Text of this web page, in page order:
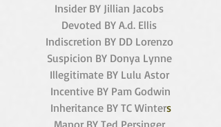
Insider BY Jillian Jacobs
Devoted BY A.d. Ellis
Indiscretion BY DD Lorenzo
Suspicion BY Donya Lynne
Illegitimate BY Lulu Astor
Incentive BY Pam Godwin
Inheritance BY TC Winters